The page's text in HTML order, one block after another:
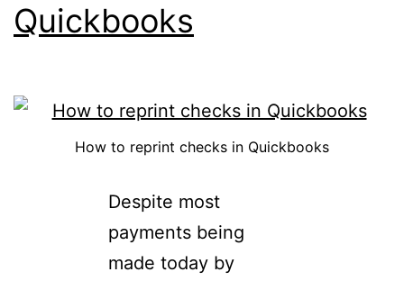
Quickbooks
How to reprint checks in Quickbooks
Despite most
payments being
made today by